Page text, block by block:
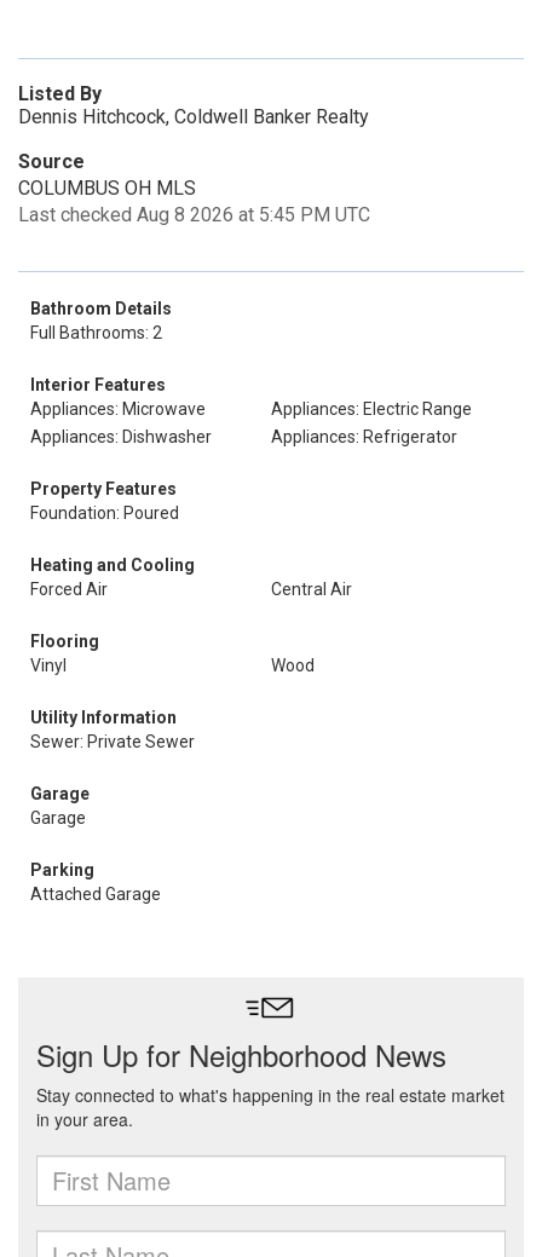
Listed By
Dennis Hitchcock, Coldwell Banker Realty
Source
COLUMBUS OH MLS
Last checked Aug 8 2026 at 5:45 PM UTC
Bathroom Details
Full Bathrooms: 2
Interior Features
Appliances: Microwave
Appliances: Electric Range
Appliances: Dishwasher
Appliances: Refrigerator
Property Features
Foundation: Poured
Heating and Cooling
Forced Air
Central Air
Flooring
Vinyl
Wood
Utility Information
Sewer: Private Sewer
Garage
Garage
Parking
Attached Garage